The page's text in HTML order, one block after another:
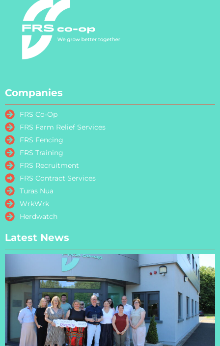
Companies
FRS Co-Op
FRS Farm Relief Services
FRS Fencing
FRS Training
FRS Recruitment
FRS Contract Services
Turas Nua
WrkWrk
Herdwatch
Latest News